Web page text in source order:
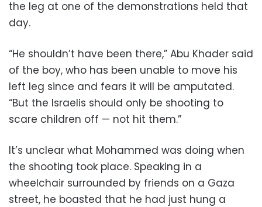
the leg at one of the demonstrations held that
day.
“He shouldn’t have been there,” Abu Khader said
of the boy, who has been unable to move his
left leg since and fears it will be amputated.
“But the Israelis should only be shooting to
scare children off — not hit them.”
It’s unclear what Mohammed was doing when
the shooting took place. Speaking in a
wheelchair surrounded by friends on a Gaza
street, he boasted that he had just hung a